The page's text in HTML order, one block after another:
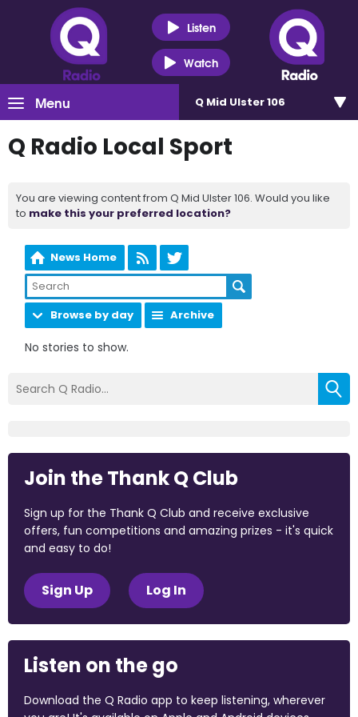
Listen
Watch
Menu Q Mid Ulster 106
Q Radio Local Sport
You are viewing content from Q Mid Ulster 106. Would you like
to make this your preferred location?
News Home
Browse by day Archive
No stories to show.
Join the Thank Q Club
Sign up for the Thank Q Club and receive exclusive
offers, fun competitions and amazing prizes - it's quick
and easy to do!
Sign Up Log In
Listen on the go
Download the Q Radio app to keep listening, wherever